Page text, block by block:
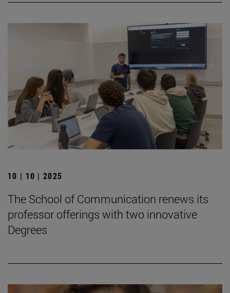
10 | 10 | 2025
The School of Communication renews its
professor offerings with two innovative
Degrees